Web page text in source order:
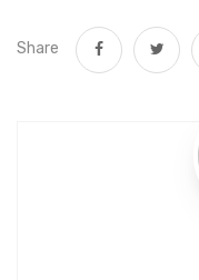
Share